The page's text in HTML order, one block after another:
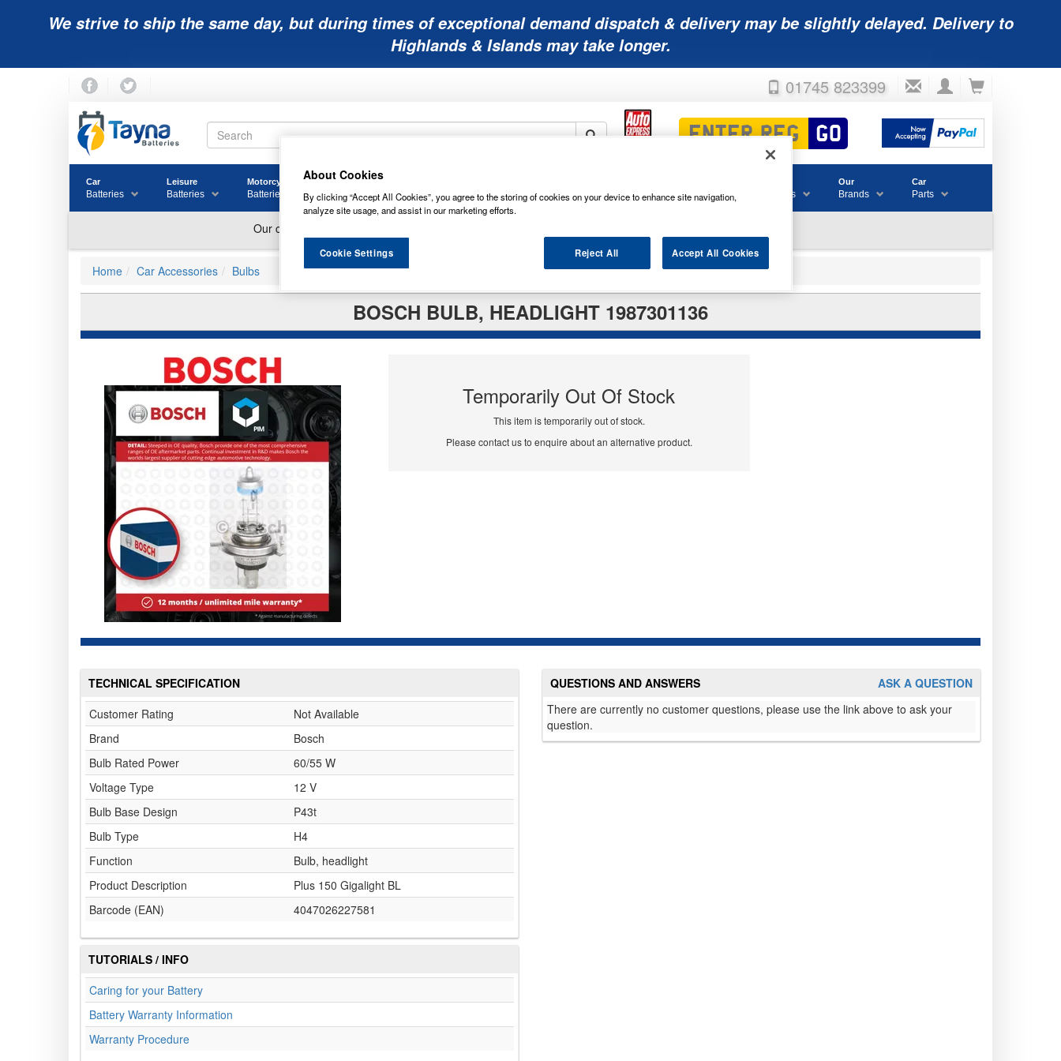
We strive to ship the same day, but during times of exceptional demand dispatch & delivery may be slightly delayed. Delivery to
Highlands & Islands may take longer.
01745 823399
Car
Batteries
Leisure
Batteries
Motorcycle
Batteries
Golf
Batteries Batteries Batteries Batteries Blades & Consumables
Our
Brands
Car
Parts
Home Car Accessories Bulbs
BOSCH BULB, HEADLIGHT 1987301136
Temporarily Out Of Stock
This item is temporarily out of stock.
Please contact us to enquire about an alternative product.
TECHNICAL SPECIFICATION
Customer Rating
Not Available
Brand
Bosch
Bulb Rated Power
60/55 W
Voltage Type
12 V
Bulb Base Design
P43t
Bulb Type
H4
Function
Bulb, headlight
Product Description
Plus 150 Gigalight BL
Barcode (EAN)
4047026227581
TUTORIALS / INFO
Caring for your Battery
Battery Warranty Information
Warranty Procedure
ASK A QUESTION
QUESTIONS AND ANSWERS
There are currently no customer questions, please use the link above to ask your
question.
About Cookies
By clicking “Accept All Cookies”, you agree to the storing of cookies on your device to enhance site navigation,
analyze site usage, and assist in our marketing efforts.
Reject All Accept All Cookies
Cookie Settings